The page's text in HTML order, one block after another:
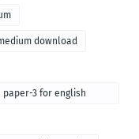
download
paper-3 for english